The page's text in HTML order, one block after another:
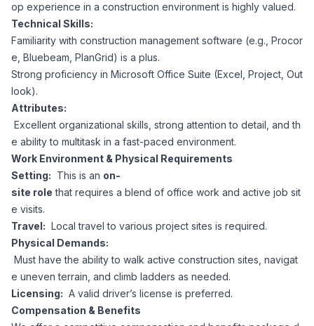
op experience in a construction environment is highly valued.
Technical Skills:
Familiarity with construction management software (e.g., Procor
e, Bluebeam, PlanGrid) is a plus.
Strong proficiency in Microsoft Office Suite (Excel, Project, Out
look).
Attributes:
Excellent organizational skills, strong attention to detail, and th
e ability to multitask in a fast-paced environment.
Work Environment & Physical Requirements
Setting: This is an on-
site role that requires a blend of office work and active job sit
e visits.
Travel: Local travel to various project sites is required.
Physical Demands:
Must have the ability to walk active construction sites, navigat
e uneven terrain, and climb ladders as needed.
Licensing: A valid driver’s license is preferred.
Compensation & Benefits